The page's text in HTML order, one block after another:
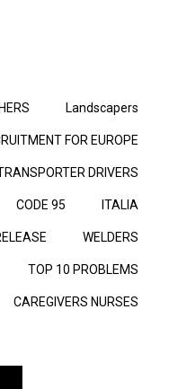
Landscapers
FOR EUROPE
DRIVERS
CODE 95 ITALIA
WELDERS
TOP 10 PROBLEMS
CAREGIVERS NURSES